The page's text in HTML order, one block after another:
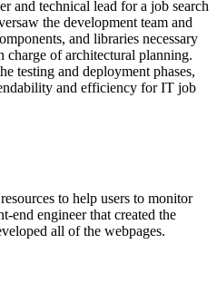
and technical lead for a job search
the development team and
and libraries necessary
of architectural planning.
testing and deployment phases,
and efficiency for IT job
to help users to monitor
end engineer that created the
all of the webpages.